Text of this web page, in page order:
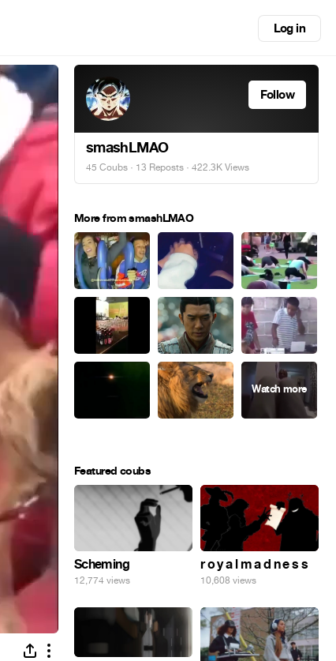
Log in
Follow
smashLMAO
45 Coubs · 13 Reposts · 422.3K Views
More from smashLMAO
Featured coubs
Scheming
12,774 views
r o y a l m a d n e s s
10,608 views